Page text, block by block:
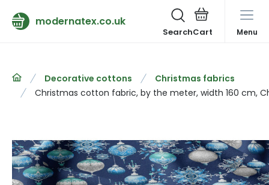
modernatex.co.uk
Search Menu
Decorative cottons
Christmas fabrics
Christmas cotton fabric, by the meter, width 160 cm,